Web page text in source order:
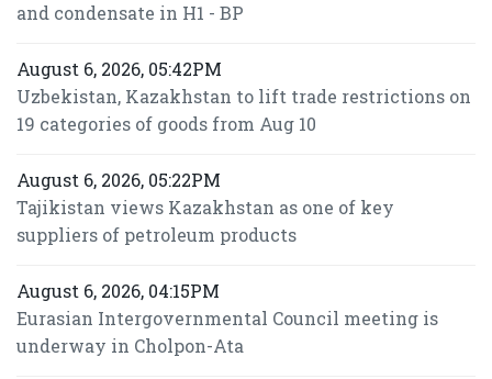
and condensate in H1 - BP
August 6, 2026, 05:42PM
Uzbekistan, Kazakhstan to lift trade restrictions on
19 categories of goods from Aug 10
August 6, 2026, 05:22PM
Tajikistan views Kazakhstan as one of key
suppliers of petroleum products
August 6, 2026, 04:15PM
Eurasian Intergovernmental Council meeting is
underway in Cholpon-Ata